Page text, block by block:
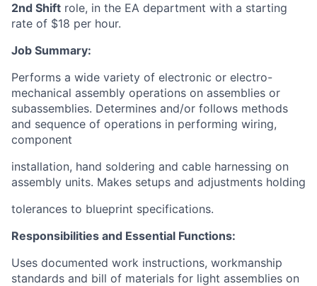
2nd Shift role, in the EA department with a starting
rate of $18 per hour.
Job Summary:
Performs a wide variety of electronic or electro-
mechanical assembly operations on assemblies or
subassemblies. Determines and/or follows methods
and sequence of operations in performing wiring,
component
installation, hand soldering and cable harnessing on
assembly units. Makes setups and adjustments holding
tolerances to blueprint specifications.
Responsibilities and Essential Functions:
Uses documented work instructions, workmanship
standards and bill of materials for light assemblies on